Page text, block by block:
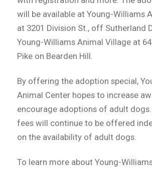
will be available at Young-Williams
at 3201 Division St., off Sutherland
Young-Williams Animal Village at
Pike on Bearden Hill.
By offering the adoption special,
Animal Center hopes to increase
encourage adoptions of adult
fees will continue to be offered
on the availability of adult dogs.
To learn more about Young-